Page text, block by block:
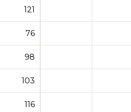
121
76
98
103
116